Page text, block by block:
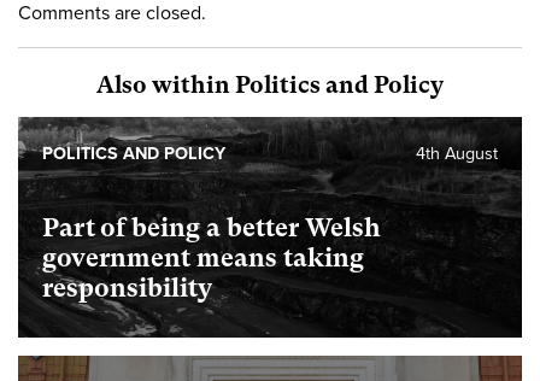
Comments are closed.
Also within Politics and Policy
Part of being a better Welsh
government means taking
responsibility
4th August
POLITICS AND POLICY